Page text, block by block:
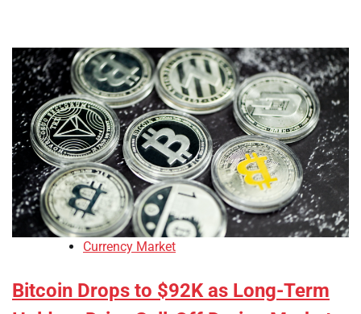
Currency Market
Bitcoin Drops to $92K as Long-Term